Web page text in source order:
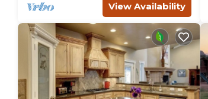
View Availability